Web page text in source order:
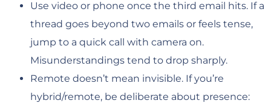
Use video or phone once the third email hits. If a
thread goes beyond two emails or feels tense,
jump to a quick call with camera on.
Misunderstandings tend to drop sharply.
Remote doesn’t mean invisible. If you’re
hybrid/remote, be deliberate about presence: